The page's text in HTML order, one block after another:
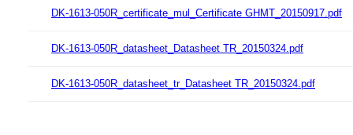
DK-1613-050R_certificate_mul_Certificate GHMT_20150917.pdf
DK-1613-050R_datasheet_Datasheet TR_20150324.pdf
DK-1613-050R_datasheet_tr_Datasheet TR_20150324.pdf